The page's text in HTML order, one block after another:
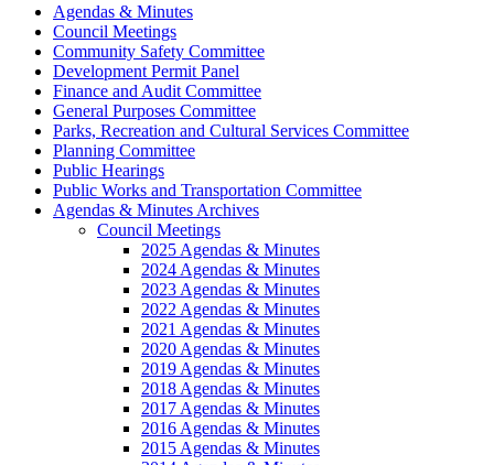
Agendas & Minutes
Council Meetings
Community Safety Committee
Development Permit Panel
Finance and Audit Committee
General Purposes Committee
Parks, Recreation and Cultural Services Committee
Planning Committee
Public Hearings
Public Works and Transportation Committee
Agendas & Minutes Archives
Council Meetings
2025 Agendas & Minutes
2024 Agendas & Minutes
2023 Agendas & Minutes
2022 Agendas & Minutes
2021 Agendas & Minutes
2020 Agendas & Minutes
2019 Agendas & Minutes
2018 Agendas & Minutes
2017 Agendas & Minutes
2016 Agendas & Minutes
2015 Agendas & Minutes